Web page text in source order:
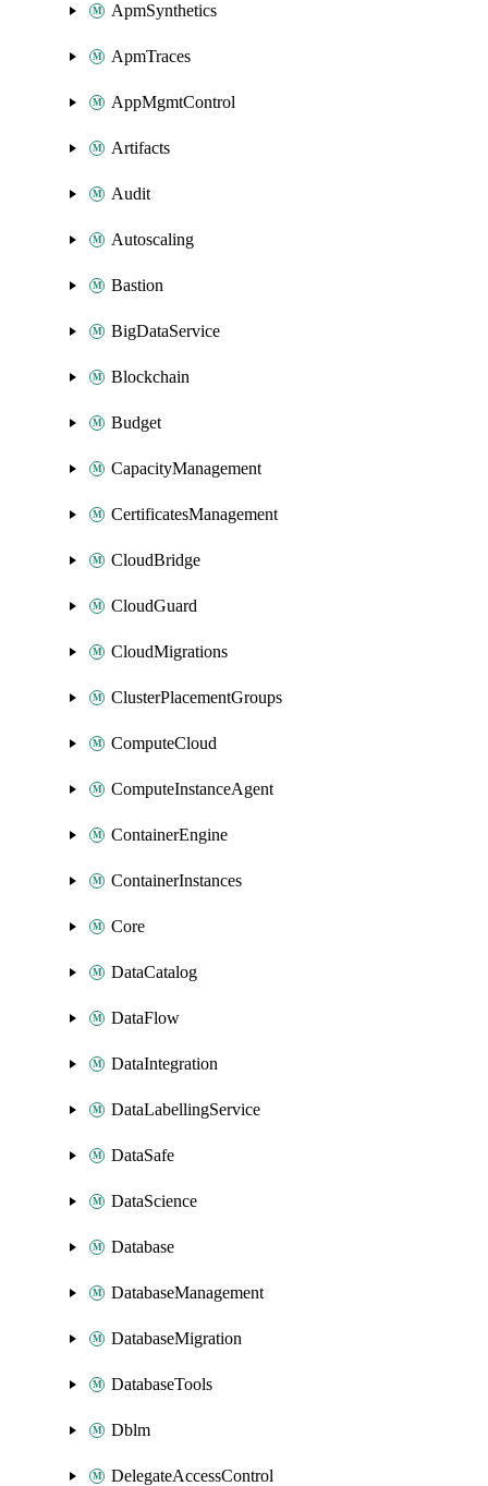
ApmSynthetics
ApmTraces
AppMgmtControl
Artifacts
Audit
Autoscaling
Bastion
BigDataService
Blockchain
Budget
CapacityManagement
CertificatesManagement
CloudBridge
CloudGuard
CloudMigrations
ClusterPlacementGroups
ComputeCloud
ComputeInstanceAgent
ContainerEngine
ContainerInstances
Core
DataCatalog
DataFlow
DataIntegration
DataLabellingService
DataSafe
DataScience
Database
DatabaseManagement
DatabaseMigration
DatabaseTools
Dblm
DelegateAccessControl